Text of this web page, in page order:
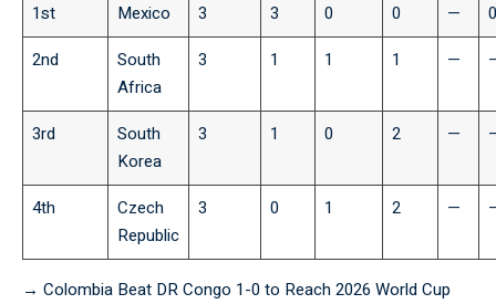
1st
Mexico 3 3 0 0 —
0
2nd
South
Africa
3 1 1 1 —
3rd
South
Korea
3 1 0 2 —
4th
Czech
Republic
3 0 1 2 —
→ Colombia Beat DR Congo 1-0 to Reach 2026 World Cup